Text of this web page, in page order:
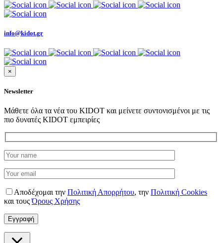
info@kidot.gr
×
Newsletter
Μάθετε όλα τα νέα του KIDOT και μείνετε συντονισμένοι με τις
πιο δυνατές KIDOT εμπειρίες
Αποδέχομαι την Πολιτική Απορρήτου, την Πολιτική Cookies
και τουςΌρους Χρήσης